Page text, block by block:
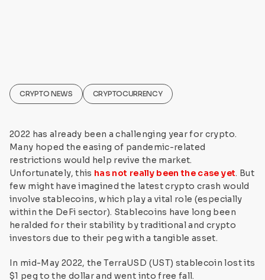
CRYPTO NEWS CRYPTOCURRENCY
2022 has already been a challenging year for crypto.
Many hoped the easing of pandemic-related
restrictions would help revive the market.
Unfortunately, this has not really been the case yet. But
few might have imagined the latest crypto crash would
involve stablecoins, which play a vital role (especially
within the DeFi sector). Stablecoins have long been
heralded for their stability by traditional and crypto
investors due to their peg with a tangible asset.
In mid-May 2022, the TerraUSD (UST) stablecoin lost its
$1 peg to the dollar and went into free fall.